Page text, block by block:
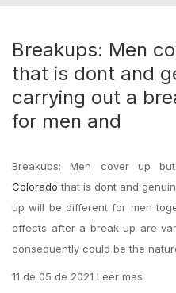
Breakups: Men
that is dont and
carrying out a
for men and
Breakups: Men cover up
Colorado that is dont and
up will be different for men
effects after a break-up are
consequently could be the
11 de 05 de 2021 Leer mas